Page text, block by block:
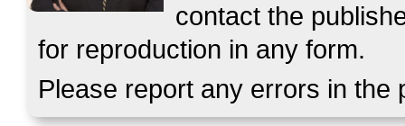
contact the
for reproduction in any form.
Please report any errors in